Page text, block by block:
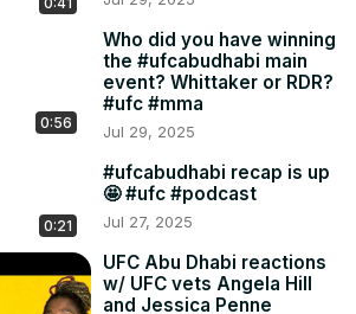
0:56
Who did you have winning
the #ufcabudhabi main
event? Whittaker or RDR?
#ufc #mma
Jul 29, 2025
0:21
#ufcabudhabi recap is up
🤩 #ufc #podcast
Jul 27, 2025
UFC Abu Dhabi reactions
w/ UFC vets Angela Hill
and Jessica Penne